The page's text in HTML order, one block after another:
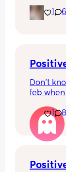
1 6
Don’t
feb
1 8